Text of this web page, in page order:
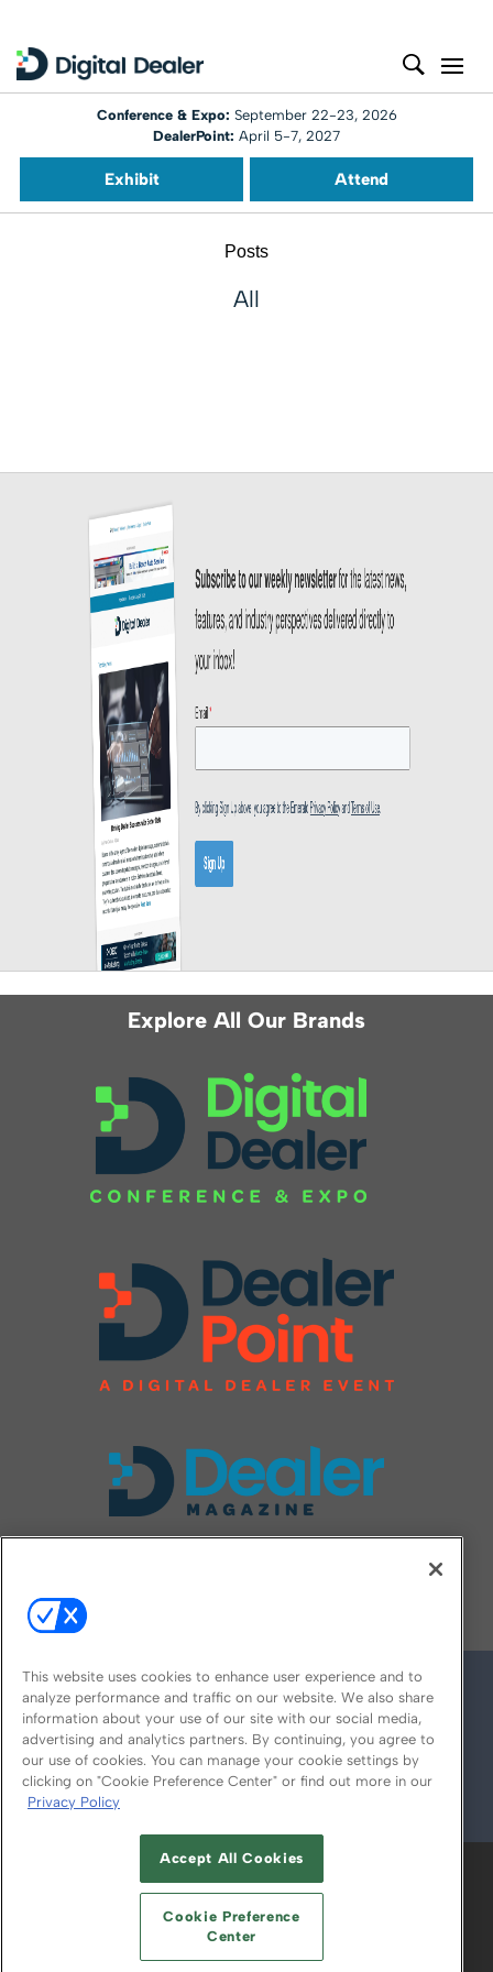
Conference & Expo: September 22-23, 2026
DealerPoint: April 5-7, 2027
Exhibit Attend
Posts
All
Explore All Our Brands
© 2026
ABOUT CAREERS AUTHORIZED SERVICE
PROVIDERS
YOUR PRIVACY CHOICES
TERMS OF USE PRIVACY POLICY
This website uses cookies to enhance user experience and to
analyze performance and traffic on our website. We also share
information about your use of our site with our social media,
advertising and analytics partners. By continuing, you agree to
our use of cookies. You can manage your cookie settings by
clicking on "Cookie Preference Center" or find out more in our
Privacy Policy
Accept All Cookies
Cookie Preference
Center